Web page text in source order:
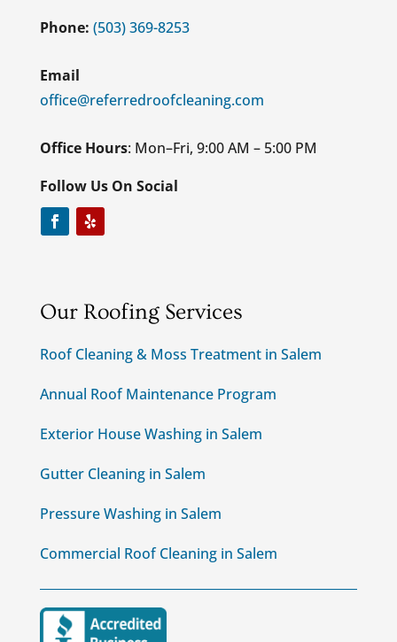
Phone: (503) 369-8253
Email
office@referredroofcleaning.com
Office Hours: Mon–Fri, 9:00 AM – 5:00 PM
Follow Us On Social
Our Roofing Services
Roof Cleaning & Moss Treatment in Salem
Annual Roof Maintenance Program
Exterior House Washing in Salem
Gutter Cleaning in Salem
Pressure Washing in Salem
Commercial Roof Cleaning in Salem